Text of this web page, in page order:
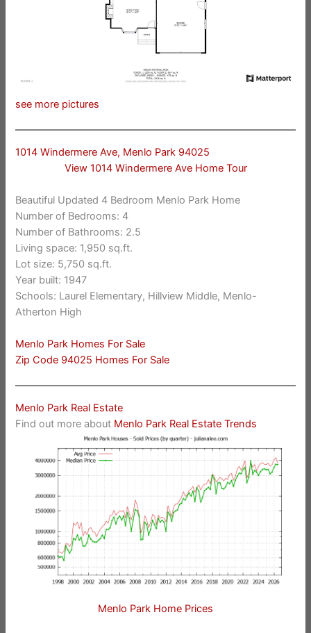
see more pictures
1014 Windermere Ave, Menlo Park 94025
View 1014 Windermere Ave Home Tour
Beautiful Updated 4 Bedroom Menlo Park Home
Number of Bedrooms: 4
Number of Bathrooms: 2.5
Living space: 1,950 sq.ft.
Lot size: 5,750 sq.ft.
Year built: 1947
Schools: Laurel Elementary, Hillview Middle, Menlo-
Atherton High
Menlo Park Homes For Sale
Zip Code 94025 Homes For Sale
Menlo Park Real Estate
Find out more about Menlo Park Real Estate Trends
Menlo Park Home Prices